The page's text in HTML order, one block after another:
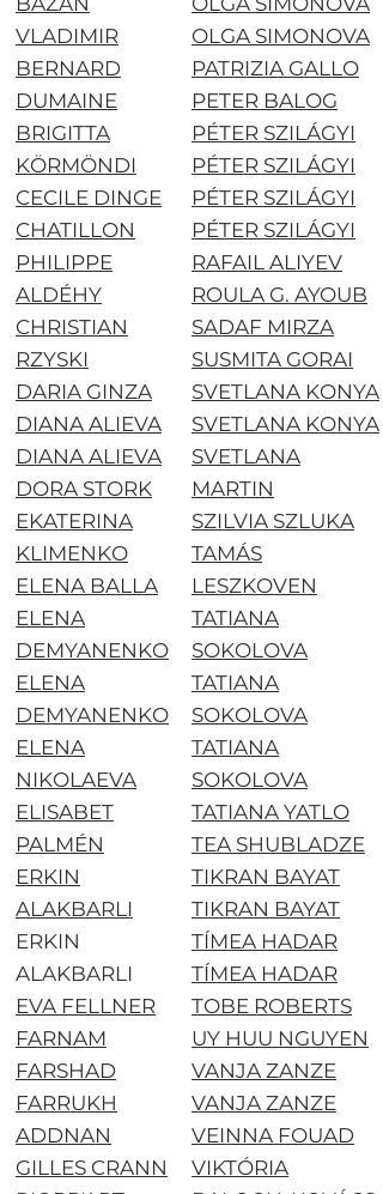
VLADIMIR
BERNARD
DUMAINE
BRIGITTA
KÖRMÖNDI
CECILE DINGE
CHATILLON
PHILIPPE
ALDÉHY
CHRISTIAN
RZYSKI
DARIA GINZA
DIANA ALIEVA
DIANA ALIEVA
DORA STORK
EKATERINA
KLIMENKO
ELENA BALLA
ELENA
DEMYANENKO
ELENA
DEMYANENKO
ELENA
NIKOLAEVA
ELISABET
PALMÉN
ERKIN
ALAKBARLI
ERKIN
ALAKBARLI
EVA FELLNER
FARNAM
FARSHAD
FARRUKH
ADDNAN
GILLES CRANN
OLGA SIMONOVA
PATRIZIA GALLO
PETER BALOG
PÉTER SZILÁGYI
PÉTER SZILÁGYI
PÉTER SZILÁGYI
PÉTER SZILÁGYI
RAFAIL ALIYEV
ROULA G. AYOUB
SADAF MIRZA
SUSMITA GORAI
SVETLANA KONYA
SVETLANA KONYA
SVETLANA
MARTIN
SZILVIA SZLUKA
TAMÁS
LESZKOVEN
TATIANA
SOKOLOVA
TATIANA
SOKOLOVA
TATIANA
SOKOLOVA
TATIANA YATLO
TEA SHUBLADZE
TIKRAN BAYAT
TIKRAN BAYAT
TÍMEA HADAR
TÍMEA HADAR
TOBE ROBERTS
UY HUU NGUYEN
VANJA ZANZE
VANJA ZANZE
VEINNA FOUAD
VIKTÓRIA